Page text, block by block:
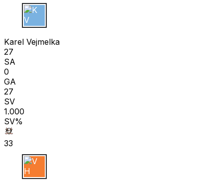
K V
Karel Vejmelka
27
SA
0
GA
27
SV
1.000
SV%
33
V H